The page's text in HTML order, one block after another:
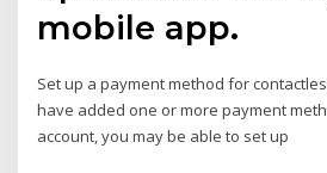
mobile app.
Set up a payment method for
have added one or more payment
account, you may be able to set up